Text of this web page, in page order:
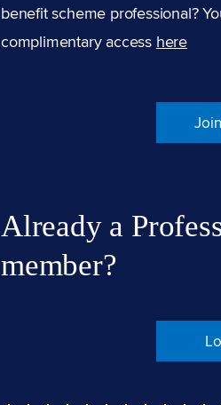
benefit scheme professional?
complimentary access here
Already a
member?